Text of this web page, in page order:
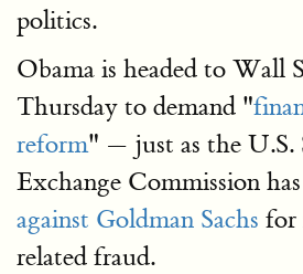
politics.
Obama is headed to Wall
Thursday to demand "
reform" — just as the U.S.
Exchange Commission
against Goldman Sachs for
related fraud.